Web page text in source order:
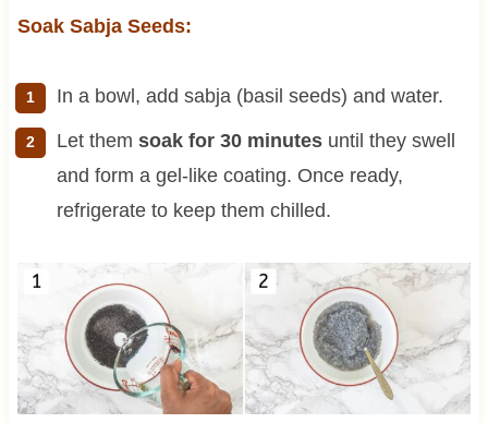
Soak Sabja Seeds:
In a bowl, add sabja (basil seeds) and water.
Let them soak for 30 minutes until they swell
and form a gel-like coating. Once ready,
refrigerate to keep them chilled.